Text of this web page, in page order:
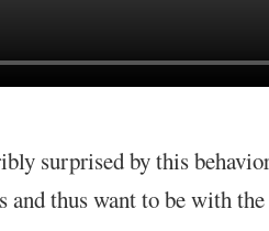
surprised by this
and thus want to be with